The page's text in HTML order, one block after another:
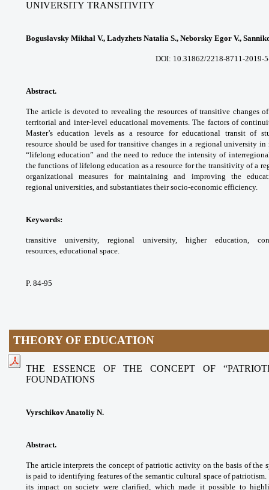
UNIVERSITY TRANSITIVITY
Boguslavsky Mikhal V., Ladyzhets Natalia S., Neborsky Egor V.,
DOI: 10.31862/2218-8711-2019-5-
Abstract.
The article is devoted to revealingthe resources of transitive changes
territorialand inter-level educational movements. The factors of
Master’s education levels as a resource for educational transit of
resource should be used for transitive changes in a regional university in
“lifelong education” and theneed to reduce the intensity of
thefunctions of lifelong education as a resource forthe transitivity of a
organizational measures for maintaining and improving the
regional universities, and substantiates their socio-economic efficiency.
Keywords:
transitive university, regional university, higher education,
resources, educational space.
P. 84-95
THEORY OF EDUCATION
THE ESSENCE OF THE CONCEPT OF
FOUNDATIONS
Vyrschikov Anatoliy N.
Abstract.
The article interprets the conceptof patriotic activity on the basis of the
is paid to identifying features of the semantic cultural space of
its impact on society wereclarified, which made it possible to